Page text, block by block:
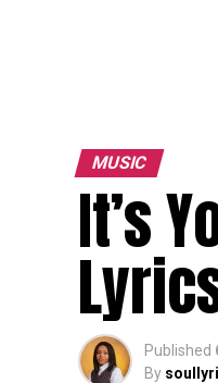
MUSIC
It’s
Published
By